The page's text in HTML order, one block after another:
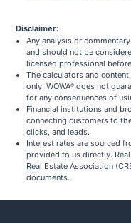
Disclaimer:
Any analysis or
and should not be
licensed professional
The calculators and
only. WOWA® does not
for any consequences of
Financial institutions and
connecting customers to
clicks, and leads.
Interest rates are sourced
provided to us directly.
Real Estate Association
documents.